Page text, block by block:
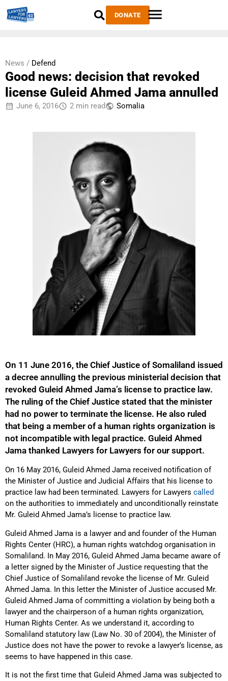
DONATE
News / Defend
Good news: decision that revoked
license Guleid Ahmed Jama annulled
June 6, 2016 2 min read Somalia
On 11 June 2016, the Chief Justice of Somaliland issued
a decree annulling the previous ministerial decision that
revoked Guleid Ahmed Jama’s license to practice law.
The ruling of the Chief Justice stated that the minister
had no power to terminate the license. He also ruled
that being a member of a human rights organization is
not incompatible with legal practice. Guleid Ahmed
Jama thanked Lawyers for Lawyers for our support.
On 16 May 2016, Guleid Ahmed Jama received notification of
the Minister of Justice and Judicial Affairs that his license to
practice law had been terminated. Lawyers for Lawyers called
on the authorities to immediately and unconditionally reinstate
Mr. Guleid Ahmed Jama’s license to practice law.
Guleid Ahmed Jama is a lawyer and and founder of the Human
Rights Center (HRC), a human rights watchdog organisation in
Somaliland. In May 2016, Guleid Ahmed Jama became aware of
a letter signed by the Minister of Justice requesting that the
Chief Justice of Somaliland revoke the license of Mr. Guleid
Ahmed Jama. In this letter the Minister of Justice accused Mr.
Guleid Ahmed Jama of committing a violation by being both a
lawyer and the chairperson of a human rights organization,
Human Rights Center. As we understand it, according to
Somaliland statutory law (Law No. 30 of 2004), the Minister of
Justice does not have the power to revoke a lawyer’s license, as
seems to have happened in this case.
It is not the first time that Guleid Ahmed Jama was subjected to